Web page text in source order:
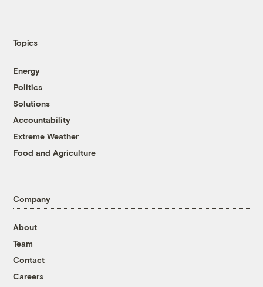
Topics
Energy
Politics
Solutions
Accountability
Extreme Weather
Food and Agriculture
Company
About
Team
Contact
Careers